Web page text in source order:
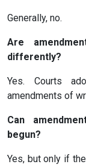
Generally, no.
Are
differently?
Yes. Courts
amendments of
Can
begun?
Yes, but only if